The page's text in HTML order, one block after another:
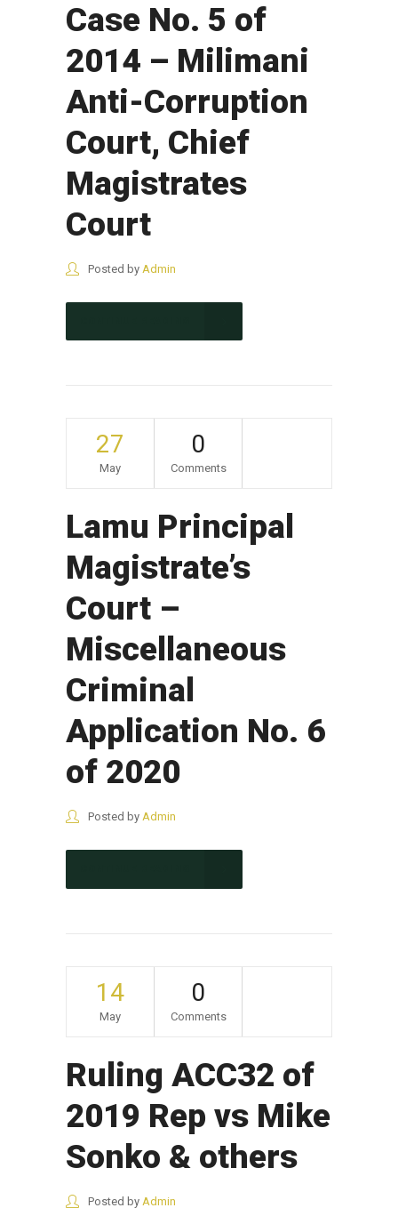
Case No. 5 of
2014 – Milimani
Anti-Corruption
Court, Chief
Magistrates
Court
Posted by Admin
27
May
0
Comments
Lamu Principal
Magistrate’s
Court –
Miscellaneous
Criminal
Application No. 6
of 2020
Posted by Admin
14
May
0
Comments
Ruling ACC32 of
2019 Rep vs Mike
Sonko & others
Posted by Admin